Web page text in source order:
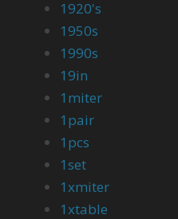
1920's
1950s
1990s
19in
1miter
1pair
1pcs
1set
1xmiter
1xtable